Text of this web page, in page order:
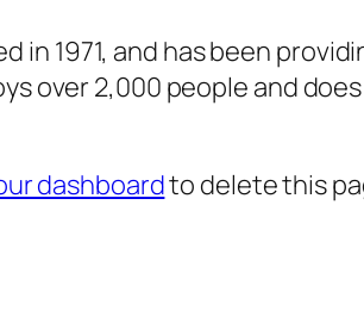
in 1971, and has been
over 2,000 people and
dashboardto delete this